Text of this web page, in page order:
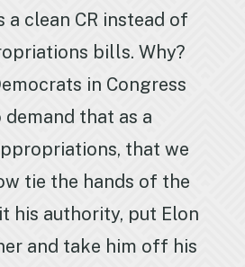
a clean CR instead of
bills. Why?
in Congress
that as a
that we
tie the hands of the
his authority, put Elon
and take him off his